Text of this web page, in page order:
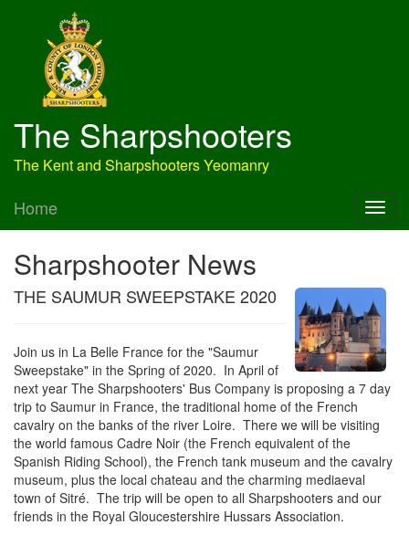
The Sharpshooters
The Kent and Sharpshooters Yeomanry
Home
Sharpshooter News
THE SAUMUR SWEEPSTAKE 2020
Join us in La Belle France for the "Saumur
Sweepstake" in the Spring of 2020. In April of
next year The Sharpshooters' Bus Company is proposing a 7 day
trip to Saumur in France, the traditional home of the French
cavalry on the banks of the river Loire. There we will be visiting
the world famous Cadre Noir (the French equivalent of the
Spanish Riding School), the French tank museum and the cavalry
museum, plus the local chateau and the charming mediaeval
town of Sitré. The trip will be open to all Sharpshooters and our
friends in the Royal Gloucestershire Hussars Association.